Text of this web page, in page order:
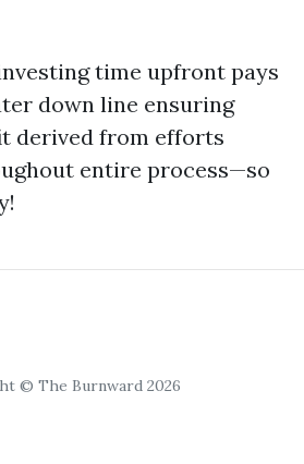
time upfront pays
down line ensuring
derived from efforts
entire process—so
© The Burnward 2026